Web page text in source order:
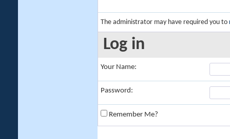
The administrator may have required you to
Log in
Your Name:
Password:
Remember Me?